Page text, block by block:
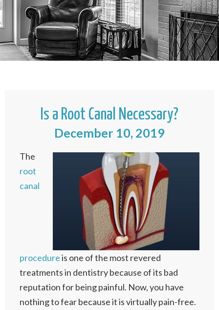
Is a Root Canal Necessary?
December 10, 2019
The
root
canal
procedureis one of the most revered
treatments in dentistry because of its bad
reputation for being painful. Now, you have
nothing to fear because it is virtually pain-free.